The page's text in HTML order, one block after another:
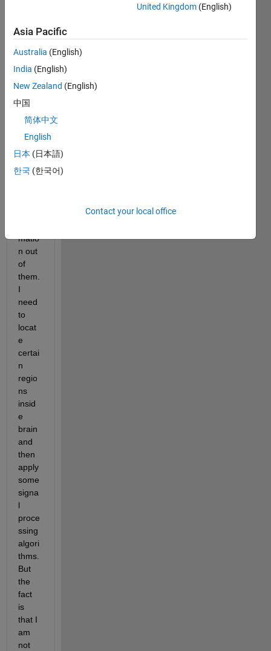
exper
ienci
some
probl
em in
ng
.nii
and
files
matio
n out
of
them.
I
need
to
locat
e
certai
n
regio
ns
insid
e
brain
and
then
apply
some
signa
l
proce
ssing
algori
thms.
But
the
fact
is
that I
am
not
United Kingdom (English)
Asia Pacific
Australia (English)
India (English)
New Zealand (English)
中国
简体中文
English
日本 (日本語)
한국 (한국어)
Contact your local office